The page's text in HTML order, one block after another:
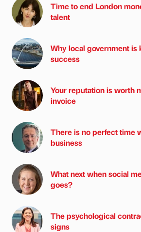
Time to end London
talent
Why local government is
success
Your reputation is worth
invoice
There is no perfect time
business
What next when social
goes?
The psychological
signs